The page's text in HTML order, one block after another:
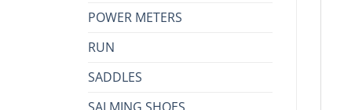
POWER METERS
RUN
SADDLES